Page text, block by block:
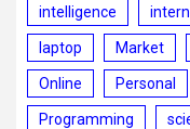
intelligence
laptop Market
Online Personal
Programming